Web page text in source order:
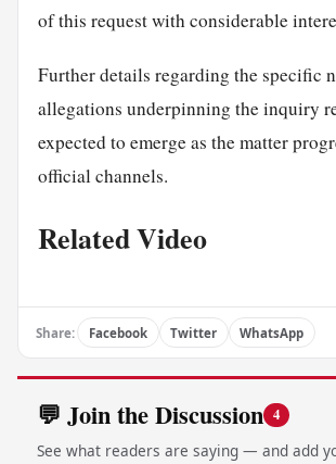
of this request with considerable
Further details regarding the specific
allegations underpinning the inquiry
expected to emerge as the matter
official channels.
Related Video
Share: Facebook Twitter WhatsApp
💬 Join the Discussion 4
See what readers are saying — and add